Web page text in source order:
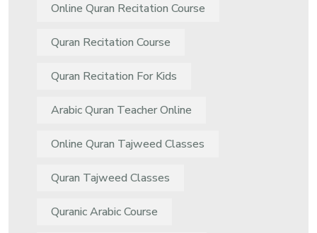
Online Quran Recitation Course
Quran Recitation Course
Quran Recitation For Kids
Arabic Quran Teacher Online
Online Quran Tajweed Classes
Quran Tajweed Classes
Quranic Arabic Course